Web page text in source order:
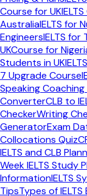
Course for UK
AustraliaIELTS for
EngineersIELTS for
UKCourse for
Students in UK
7 Upgrade Course
Speaking Coaching
ConverterCLB to
CheckerWriting
GeneratorExam
Collocations Quiz
IELTS and CLB
Week IELTS Study
InformationIELTS
TipsTypes of IELTS
links for IDP and